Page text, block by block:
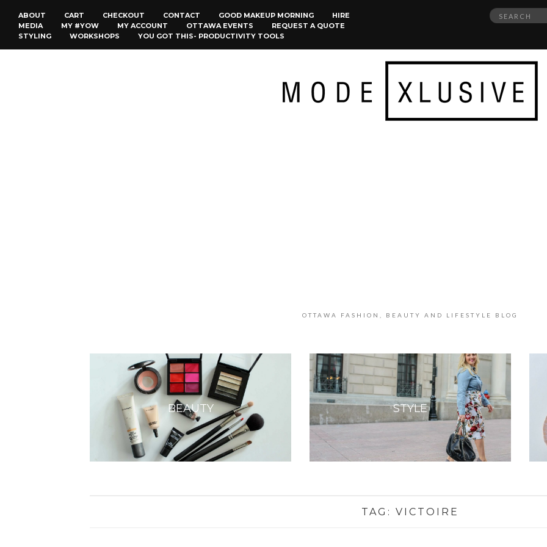
ABOUT CART CHECKOUT CONTACT GOOD MAKEUP MORNING
HIRE
MEDIA
MY #YOW MY ACCOUNT OTTAWA EVENTS
REQUEST A QUOTE
STYLING
WORKSHOPS YOU GOT THIS- PRODUCTIVITY TOOLS
Search
OTTAWA FASHION, BEAUTY AND LIFESTYLE BLOG
BEAUTY STYLE
TAG: VICTOIRE